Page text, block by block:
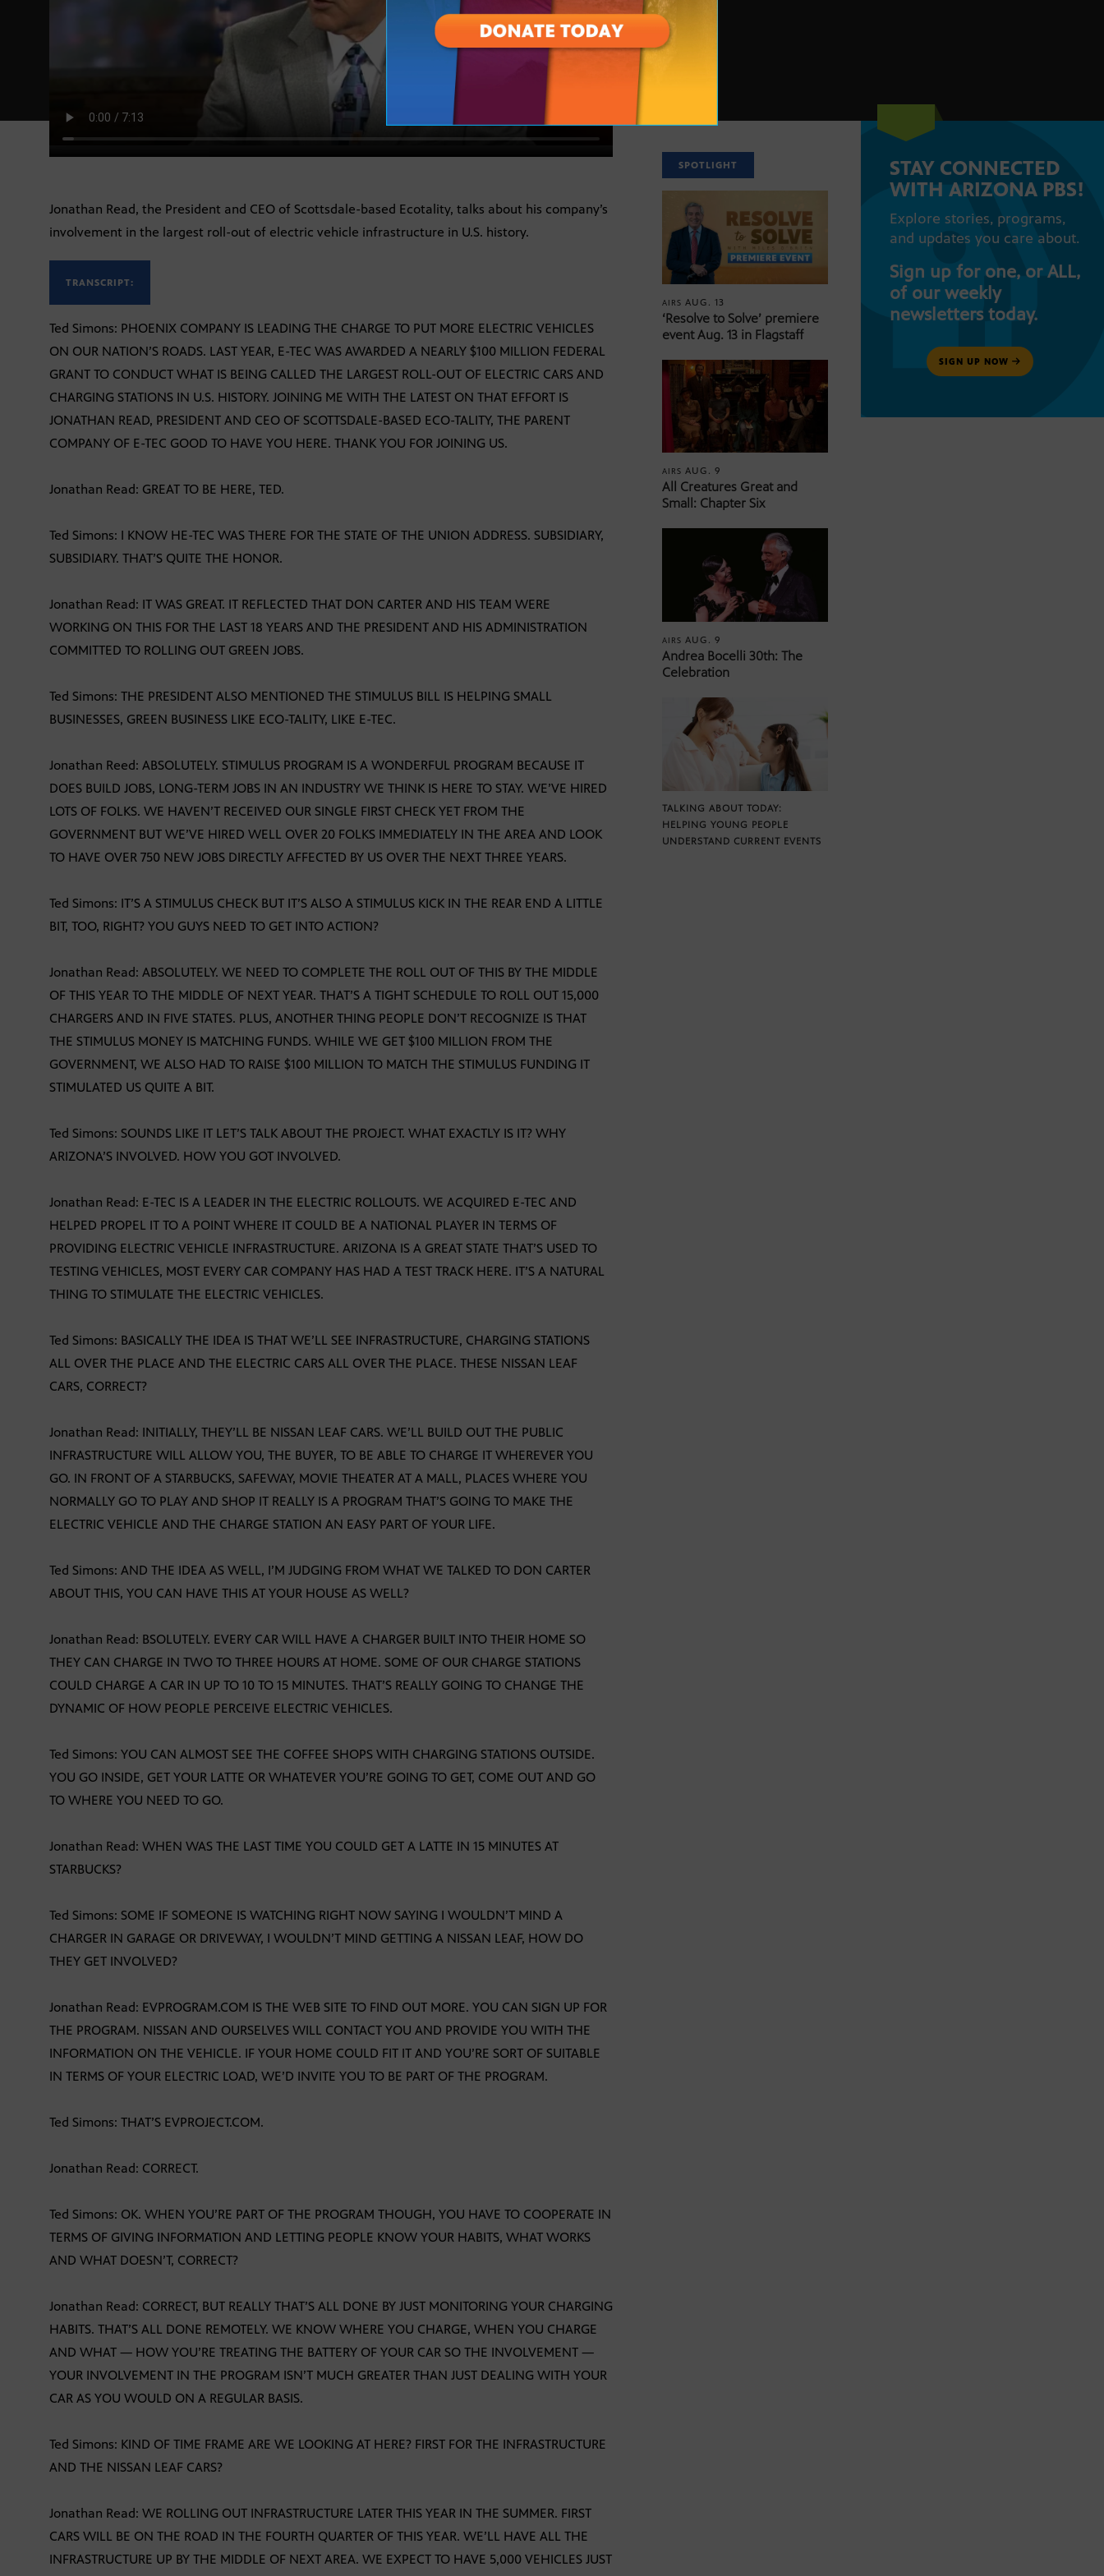
Jonathan Read, the President and CEO of Scottsdale-based Ecotality, talks about his company’s
involvement in the largest roll-out of electric vehicle infrastructure in U.S. history.
TRANSCRIPT:
Ted Simons: PHOENIX COMPANY IS LEADING THE CHARGE TO PUT MORE ELECTRIC VEHICLES
ON OUR NATION’S ROADS. LAST YEAR, E-TEC WAS AWARDED A NEARLY $100 MILLION FEDERAL
GRANT TO CONDUCT WHAT IS BEING CALLED THE LARGEST ROLL-OUT OF ELECTRIC CARS AND
CHARGING STATIONS IN U.S. HISTORY. JOINING ME WITH THE LATEST ON THAT EFFORT IS
JONATHAN READ, PRESIDENT AND CEO OF SCOTTSDALE-BASED ECO-TALITY, THE PARENT
COMPANY OF E-TEC GOOD TO HAVE YOU HERE. THANK YOU FOR JOINING US.
Jonathan Read: GREAT TO BE HERE, TED.
Ted Simons: I KNOW HE-TEC WAS THERE FOR THE STATE OF THE UNION ADDRESS. SUBSIDIARY,
SUBSIDIARY. THAT’S QUITE THE HONOR.
Jonathan Read: IT WAS GREAT. IT REFLECTED THAT DON CARTER AND HIS TEAM WERE
WORKING ON THIS FOR THE LAST 18 YEARS AND THE PRESIDENT AND HIS ADMINISTRATION
COMMITTED TO ROLLING OUT GREEN JOBS.
Ted Simons: THE PRESIDENT ALSO MENTIONED THE STIMULUS BILL IS HELPING SMALL
BUSINESSES, GREEN BUSINESS LIKE ECO-TALITY, LIKE E-TEC.
Jonathan Reed: ABSOLUTELY. STIMULUS PROGRAM IS A WONDERFUL PROGRAM BECAUSE IT
DOES BUILD JOBS, LONG-TERM JOBS IN AN INDUSTRY WE THINK IS HERE TO STAY. WE’VE HIRED
LOTS OF FOLKS. WE HAVEN’T RECEIVED OUR SINGLE FIRST CHECK YET FROM THE
GOVERNMENT BUT WE’VE HIRED WELL OVER 20 FOLKS IMMEDIATELY IN THE AREA AND LOOK
TO HAVE OVER 750 NEW JOBS DIRECTLY AFFECTED BY US OVER THE NEXT THREE YEARS.
Ted Simons: IT’S A STIMULUS CHECK BUT IT’S ALSO A STIMULUS KICK IN THE REAR END A LITTLE
BIT, TOO, RIGHT? YOU GUYS NEED TO GET INTO ACTION?
Jonathan Read: ABSOLUTELY. WE NEED TO COMPLETE THE ROLL OUT OF THIS BY THE MIDDLE
OF THIS YEAR TO THE MIDDLE OF NEXT YEAR. THAT’S A TIGHT SCHEDULE TO ROLL OUT 15,000
CHARGERS AND IN FIVE STATES. PLUS, ANOTHER THING PEOPLE DON’T RECOGNIZE IS THAT
THE STIMULUS MONEY IS MATCHING FUNDS. WHILE WE GET $100 MILLION FROM THE
GOVERNMENT, WE ALSO HAD TO RAISE $100 MILLION TO MATCH THE STIMULUS FUNDING IT
STIMULATED US QUITE A BIT.
Ted Simons: SOUNDS LIKE IT LET’S TALK ABOUT THE PROJECT. WHAT EXACTLY IS IT? WHY
ARIZONA’S INVOLVED. HOW YOU GOT INVOLVED.
Jonathan Read: E-TEC IS A LEADER IN THE ELECTRIC ROLLOUTS. WE ACQUIRED E-TEC AND
HELPED PROPEL IT TO A POINT WHERE IT COULD BE A NATIONAL PLAYER IN TERMS OF
PROVIDING ELECTRIC VEHICLE INFRASTRUCTURE. ARIZONA IS A GREAT STATE THAT’S USED TO
TESTING VEHICLES, MOST EVERY CAR COMPANY HAS HAD A TEST TRACK HERE. IT’S A NATURAL
THING TO STIMULATE THE ELECTRIC VEHICLES.
Ted Simons: BASICALLY THE IDEA IS THAT WE’LL SEE INFRASTRUCTURE, CHARGING STATIONS
ALL OVER THE PLACE AND THE ELECTRIC CARS ALL OVER THE PLACE. THESE NISSAN LEAF
CARS, CORRECT?
Jonathan Read: INITIALLY, THEY’LL BE NISSAN LEAF CARS. WE’LL BUILD OUT THE PUBLIC
INFRASTRUCTURE WILL ALLOW YOU, THE BUYER, TO BE ABLE TO CHARGE IT WHEREVER YOU
GO. IN FRONT OF A STARBUCKS, SAFEWAY, MOVIE THEATER AT A MALL, PLACES WHERE YOU
NORMALLY GO TO PLAY AND SHOP IT REALLY IS A PROGRAM THAT’S GOING TO MAKE THE
ELECTRIC VEHICLE AND THE CHARGE STATION AN EASY PART OF YOUR LIFE.
Ted Simons: AND THE IDEA AS WELL, I’M JUDGING FROM WHAT WE TALKED TO DON CARTER
ABOUT THIS, YOU CAN HAVE THIS AT YOUR HOUSE AS WELL?
Jonathan Read: BSOLUTELY. EVERY CAR WILL HAVE A CHARGER BUILT INTO THEIR HOME SO
THEY CAN CHARGE IN TWO TO THREE HOURS AT HOME. SOME OF OUR CHARGE STATIONS
COULD CHARGE A CAR IN UP TO 10 TO 15 MINUTES. THAT’S REALLY GOING TO CHANGE THE
DYNAMIC OF HOW PEOPLE PERCEIVE ELECTRIC VEHICLES.
Ted Simons: YOU CAN ALMOST SEE THE COFFEE SHOPS WITH CHARGING STATIONS OUTSIDE.
YOU GO INSIDE, GET YOUR LATTE OR WHATEVER YOU’RE GOING TO GET, COME OUT AND GO
TO WHERE YOU NEED TO GO.
Jonathan Read: WHEN WAS THE LAST TIME YOU COULD GET A LATTE IN 15 MINUTES AT
STARBUCKS?
Ted Simons: SOME IF SOMEONE IS WATCHING RIGHT NOW SAYING I WOULDN’T MIND A
CHARGER IN GARAGE OR DRIVEWAY, I WOULDN’T MIND GETTING A NISSAN LEAF, HOW DO
THEY GET INVOLVED?
Jonathan Read: EVPROGRAM.COM IS THE WEB SITE TO FIND OUT MORE. YOU CAN SIGN UP FOR
THE PROGRAM. NISSAN AND OURSELVES WILL CONTACT YOU AND PROVIDE YOU WITH THE
INFORMATION ON THE VEHICLE. IF YOUR HOME COULD FIT IT AND YOU’RE SORT OF SUITABLE
IN TERMS OF YOUR ELECTRIC LOAD, WE’D INVITE YOU TO BE PART OF THE PROGRAM.
Ted Simons: THAT’S EVPROJECT.COM.
Jonathan Read: CORRECT.
Ted Simons: OK. WHEN YOU’RE PART OF THE PROGRAM THOUGH, YOU HAVE TO COOPERATE IN
TERMS OF GIVING INFORMATION AND LETTING PEOPLE KNOW YOUR HABITS, WHAT WORKS
AND WHAT DOESN’T, CORRECT?
Jonathan Read: CORRECT, BUT REALLY THAT’S ALL DONE BY JUST MONITORING YOUR CHARGING
HABITS. THAT’S ALL DONE REMOTELY. WE KNOW WHERE YOU CHARGE, WHEN YOU CHARGE
AND WHAT — HOW YOU’RE TREATING THE BATTERY OF YOUR CAR SO THE INVOLVEMENT —
YOUR INVOLVEMENT IN THE PROGRAM ISN’T MUCH GREATER THAN JUST DEALING WITH YOUR
CAR AS YOU WOULD ON A REGULAR BASIS.
Ted Simons: KIND OF TIME FRAME ARE WE LOOKING AT HERE? FIRST FOR THE INFRASTRUCTURE
AND THE NISSAN LEAF CARS?
Jonathan Read: WE ROLLING OUT INFRASTRUCTURE LATER THIS YEAR IN THE SUMMER. FIRST
CARS WILL BE ON THE ROAD IN THE FOURTH QUARTER OF THIS YEAR. WE’LL HAVE ALL THE
INFRASTRUCTURE UP BY THE MIDDLE OF NEXT AREA. WE EXPECT TO HAVE 5,000 VEHICLES JUST
SPOTLIGHT
AIRSAUG. 13
‘Resolve to Solve’ premiere
event Aug. 13 in Flagstaff
AIRSAUG. 9
All Creatures Great and
Small: Chapter Six
AIRSAUG. 9
Andrea Bocelli 30th: The
Celebration
TALKING ABOUT TODAY:
HELPING YOUNG PEOPLE
UNDERSTAND CURRENT EVENTS
STAY CONNECTED
WITH ARIZONA PBS!
Explore stories, programs,
and updates you care about.
Sign up for one, or ALL,
of our weekly
newsletters today.
SIGN UP NOW